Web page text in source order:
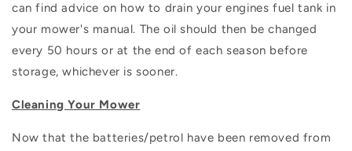
can find advice on how to drain your engines fuel tank in
your mower's manual. The oil should then be changed
every 50 hours or at the end of each season before
storage, whichever is sooner.
Cleaning Your Mower
Now that the batteries/petrol have been removed from